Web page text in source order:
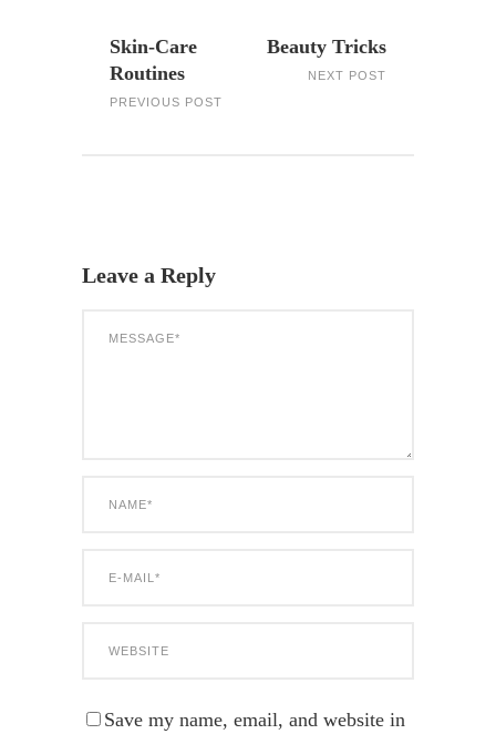
Skin-Care
Routines
PREVIOUS POST
Beauty Tricks
NEXT POST
Leave a Reply
Save my name, email, and website in